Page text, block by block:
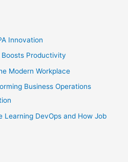
Innovation
Productivity
Modern Workplace
Business Operations
Lеarning DеvOps and How Job